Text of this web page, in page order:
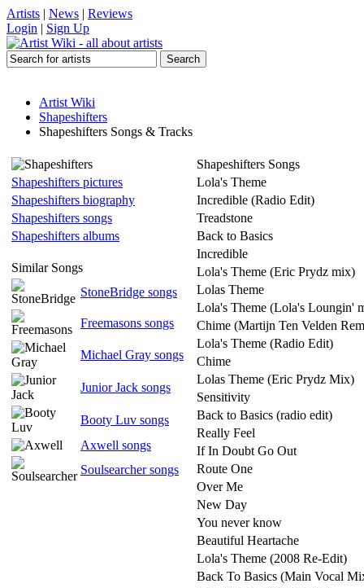
Artists | News | Reviews
Login | Sign Up
Artist Wiki
Shapeshifters
Shapeshifters Songs & Tracks
Shapeshifters pictures
Shapeshifters biography
Shapeshifters songs
Shapeshifters albums
Similar Songs
StoneBridge songs
Freemasons songs
Michael Gray songs
Junior Jack songs
Booty Luv songs
Axwell songs
Soulsearcher songs
Shapeshifters Songs
Lola's Theme
Incredible (Radio Edit)
Treadstone
Back to Basics
Incredible
Lola's Theme (Eric Prydz mix)
Lolas Theme
Lola's Theme (Lola's Loungin'
Chime (Martijn Ten Velden
Lola's Theme (Radio Edit)
Chime
Lolas Theme (Eric Prydz Mix)
Sensitivity
Back to Basics (radio edit)
Really Feel
If In Doubt Go Out
Route One
Over Me
New Day
You never know
Beautiful Heartache
Lola's Theme (2008 Re-Edit)
Back To Basics (Main Vocal